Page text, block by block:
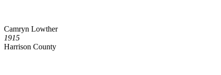
Camryn Lowther
1915
Harrison County